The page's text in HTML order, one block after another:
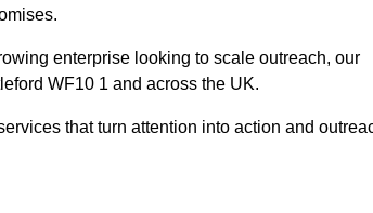
enterprise looking to scale outreach, our
WF10 1 and across the UK.
that turn attention into action and